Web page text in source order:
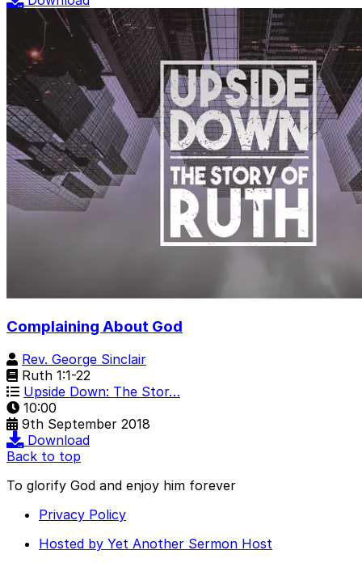
Complaining About God
Rev. George Sinclair
Ruth 1:1-22
Upside Down: The Stor…
10:00
9th September 2018
Download
Back to top
To glorify God and enjoy him forever
Privacy Policy
Hosted by Yet Another Sermon Host